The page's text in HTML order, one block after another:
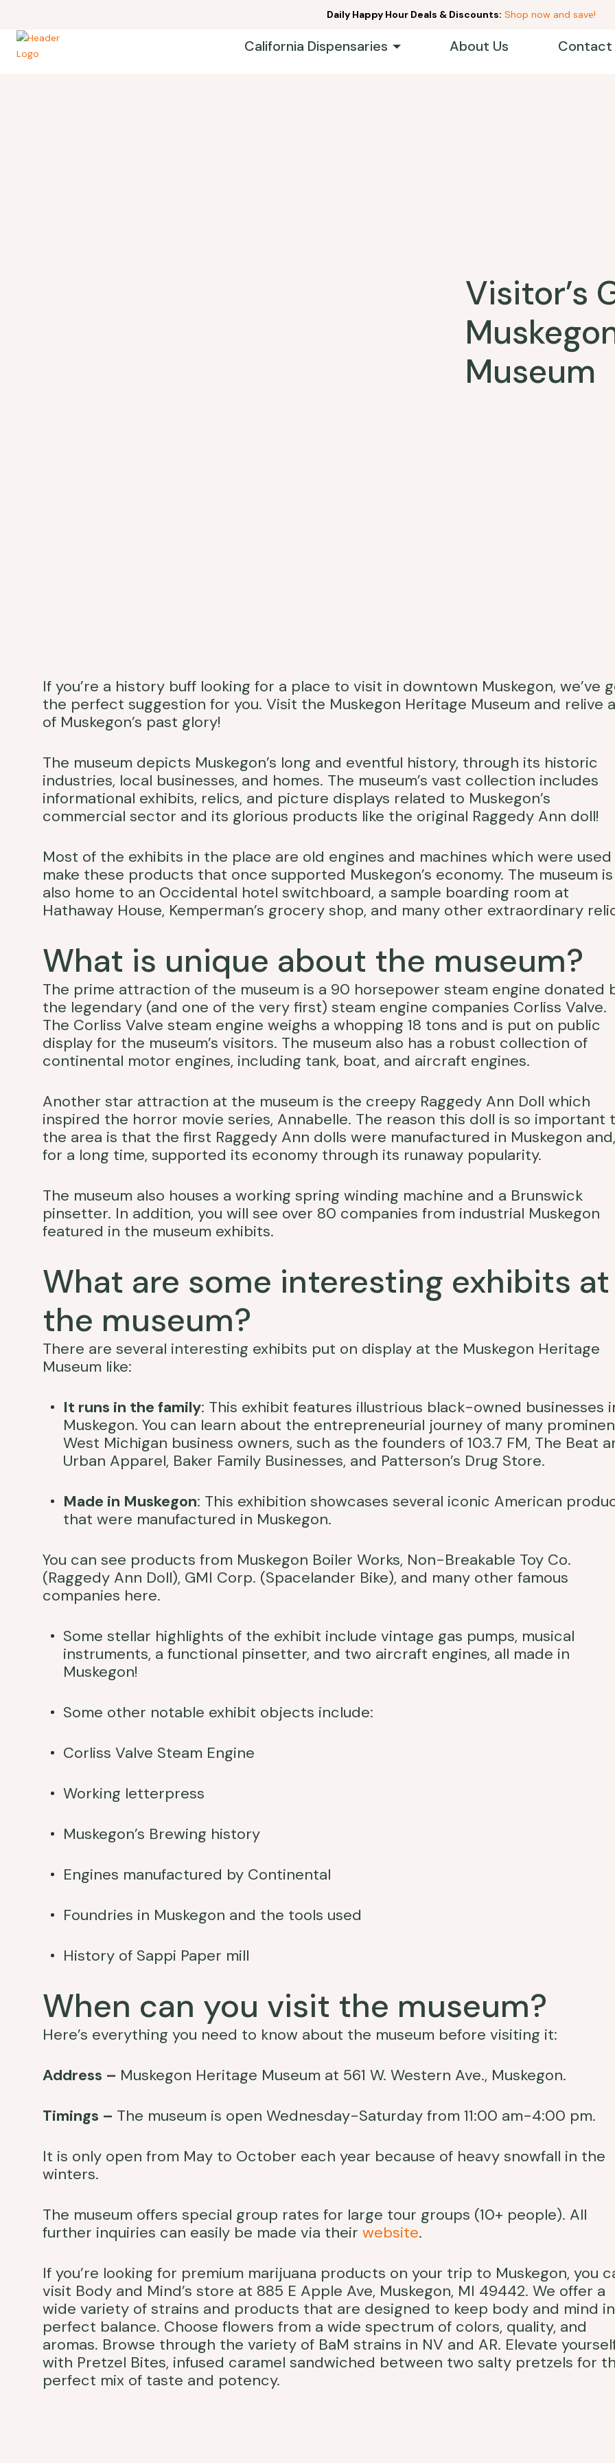
Daily Happy Hour Deals & Discounts: Shop now and save!
California Dispensaries About Us Contact
Visitor’s
Museum
If you’re a history buff looking for a place to visit in downtown Muskegon, we’ve
the perfect suggestion for you. Visit the Muskegon Heritage Museum and relive
of Muskegon’s past glory!
The museum depicts Muskegon’s long and eventful history, through its historic
industries, local businesses, and homes. The museum’s vast collection includes
informational exhibits, relics, and picture displays related to Muskegon’s
commercial sector and its glorious products like the original Raggedy Ann doll!
Most of the exhibits in the place are old engines and machines which were
make these products that once supported Muskegon’s economy. The museum is
also home to an Occidental hotel switchboard, a sample boarding room at
Hathaway House, Kemperman’s grocery shop, and many other extraordinary
What is unique about the museum?
The prime attraction of the museum is a 90 horsepower steam engine donated
the legendary (and one of the very first) steam engine companies Corliss Valve.
The Corliss Valve steam engine weighs a whopping 18 tons and is put on public
display for the museum’s visitors. The museum also has a robust collection of
continental motor engines, including tank, boat, and aircraft engines.
Another star attraction at the museum is the creepy Raggedy Ann Doll which
inspired the horror movie series, Annabelle. The reason this doll is so important
the area is that the first Raggedy Ann dolls were manufactured in Muskegon and,
for a long time, supported its economy through its runaway popularity.
The museum also houses a working spring winding machine and a Brunswick
pinsetter. In addition, you will see over 80 companies from industrial Muskegon
featured in the museum exhibits.
What are some interesting exhibits at
the museum?
There are several interesting exhibits put on display at the Muskegon Heritage
Museum like:
It runs in the family: This exhibit features illustrious black-owned businesses
Muskegon. You can learn about the entrepreneurial journey of many
West Michigan business owners, such as the founders of 103.7 FM, The Beat
Urban Apparel, Baker Family Businesses, and Patterson’s Drug Store.
Made in Muskegon: This exhibition showcases several iconic American
that were manufactured in Muskegon.
You can see products from Muskegon Boiler Works, Non-Breakable Toy Co.
(Raggedy Ann Doll), GMI Corp. (Spacelander Bike), and many other famous
companies here.
Some stellar highlights of the exhibit include vintage gas pumps, musical
instruments, a functional pinsetter, and two aircraft engines, all made in
Muskegon!
Some other notable exhibit objects include:
Corliss Valve Steam Engine
Working letterpress
Muskegon’s Brewing history
Engines manufactured by Continental
Foundries in Muskegon and the tools used
History of Sappi Paper mill
When can you visit the museum?
Here’s everything you need to know about the museum before visiting it:
Address – Muskegon Heritage Museum at 561 W. Western Ave., Muskegon.
Timings – The museum is open Wednesday-Saturday from 11:00 am-4:00 pm.
It is only open from May to October each year because of heavy snowfall in the
winters.
The museum offers special group rates for large tour groups (10+ people). All
further inquiries can easily be made via their website.
If you’re looking for premium marijuana products on your trip to Muskegon, you
visit Body and Mind’s store at 885 E Apple Ave, Muskegon, MI 49442. We offer a
wide variety of strains and products that are designed to keep body and mind in
perfect balance. Choose flowers from a wide spectrum of colors, quality, and
aromas. Browse through the variety of BaM strains in NV and AR. Elevate
with Pretzel Bites, infused caramel sandwiched between two salty pretzels for
perfect mix of taste and potency.